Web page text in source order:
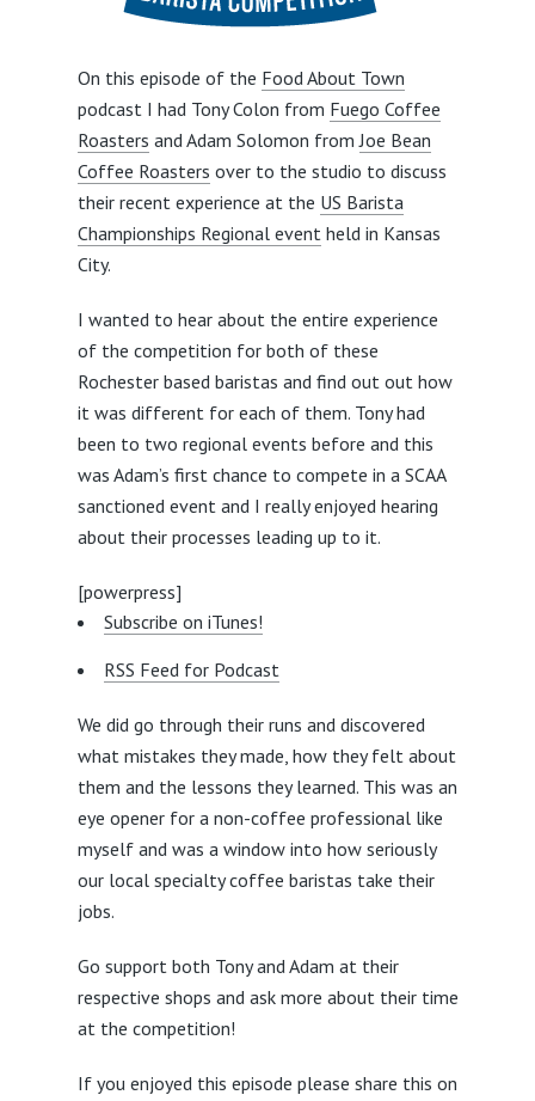
On this episode of the Food About Town
podcast I had Tony Colon from Fuego Coffee
Roasters and Adam Solomon fromJoe Bean
Coffee Roasters over to the studio to discuss
their recent experience at the US Barista
Championships Regional eventheld in Kansas
City.
I wanted to hear about the entire experience
of the competition for both of these
Rochester based baristas and find out out how
it was different for each of them. Tony had
been to two regional events before and this
was Adam’s first chance to compete in a SCAA
sanctioned event and I really enjoyed hearing
about their processes leading up to it.
[powerpress]
Subscribe on iTunes!
RSS Feed for Podcast
We did go through their runs and discovered
what mistakes they made, how they felt about
them and the lessons they learned. This was an
eye opener for a non-coffee professional like
myself and was a window into how seriously
our local specialty coffee baristas take their
jobs.
Go support both Tony and Adam at their
respective shops and ask more about their time
at the competition!
If you enjoyed this episode please share this on